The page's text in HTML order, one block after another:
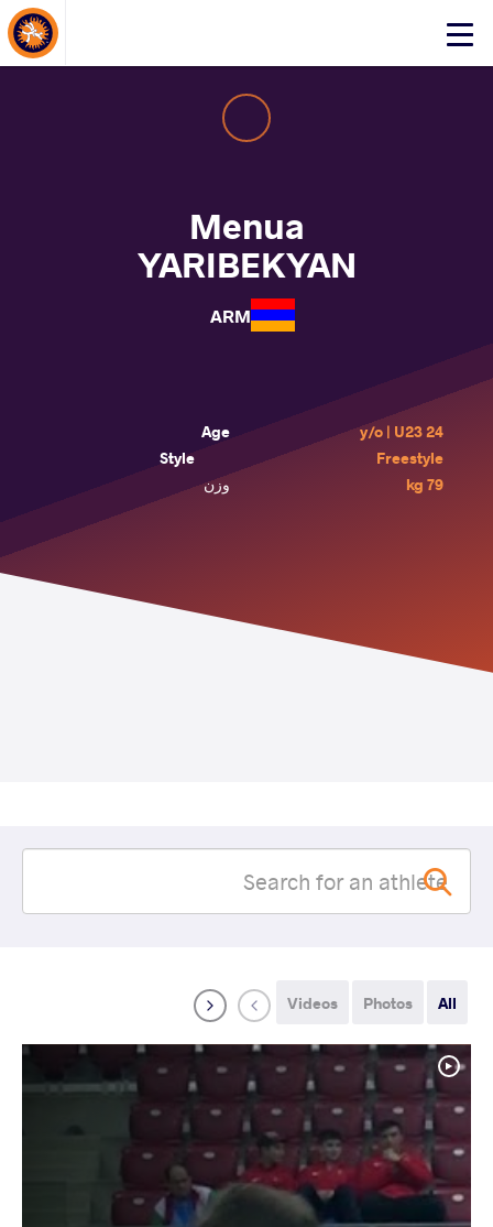
Click
Menua
YARIBEKYAN
ARM
Age
24 y/o | U23
Style
Freestyle
وزن
79 kg
All
Photos
Videos